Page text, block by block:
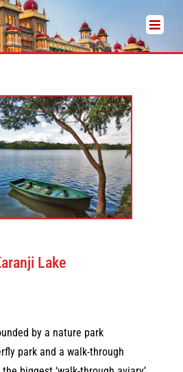
Lake
by a nature park
park and a walk-through